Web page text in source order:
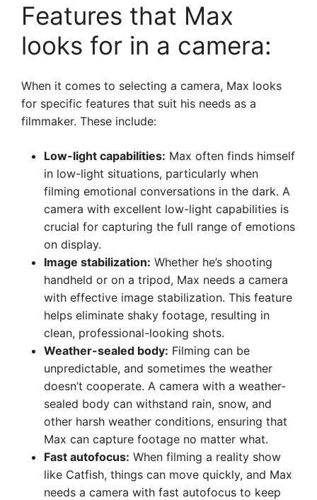
Features that Max
looks for in a camera:
When it comes to selecting a camera, Max looks
for specific features that suit his needs as a
filmmaker. These include:
Low-light capabilities: Max often finds himself
in low-light situations, particularly when
filming emotional conversations in the dark. A
camera with excellent low-light capabilities is
crucial for capturing the full range of emotions
on display.
Image stabilization: Whether he’s shooting
handheld or on a tripod, Max needs a camera
with effective image stabilization. This feature
helps eliminate shaky footage, resulting in
clean, professional-looking shots.
Weather-sealed body: Filming can be
unpredictable, and sometimes the weather
doesn’t cooperate. A camera with a weather-
sealed body can withstand rain, snow, and
other harsh weather conditions, ensuring that
Max can capture footage no matter what.
Fast autofocus: When filming a reality show
like Catfish, things can move quickly, and Max
needs a camera with fast autofocus to keep